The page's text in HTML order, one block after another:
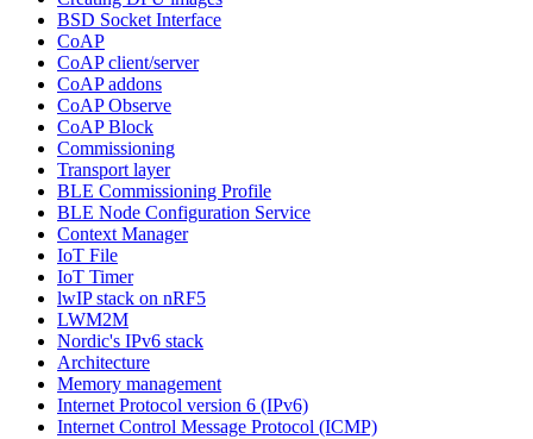
BSD Socket Interface
CoAP
CoAP client/server
CoAP addons
CoAP Observe
CoAP Block
Commissioning
Transport layer
BLE Commissioning Profile
BLE Node Configuration Service
Context Manager
IoT File
IoT Timer
lwIP stack on nRF5
LWM2M
Nordic's IPv6 stack
Architecture
Memory management
Internet Protocol version 6 (IPv6)
Internet Control Message Protocol (ICMP)